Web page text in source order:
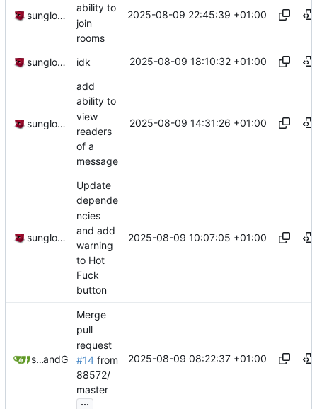
sunglocto
ability to
join
rooms
2025-08-09 22:45:39 +01:00
sunglocto idk 2025-08-09 18:10:32 +01:00
sunglocto
add
ability to
view
readers
of a
message
2025-08-09 14:31:26 +01:00
sunglocto
Update
depende
ncies
and add
warning
to Hot
Fuck
button
2025-08-09 10:07:05 +01:00
sungloctoand GitHub
Merge
pull
request
#14 from
88572/
master
...
2025-08-09 08:22:37 +01:00